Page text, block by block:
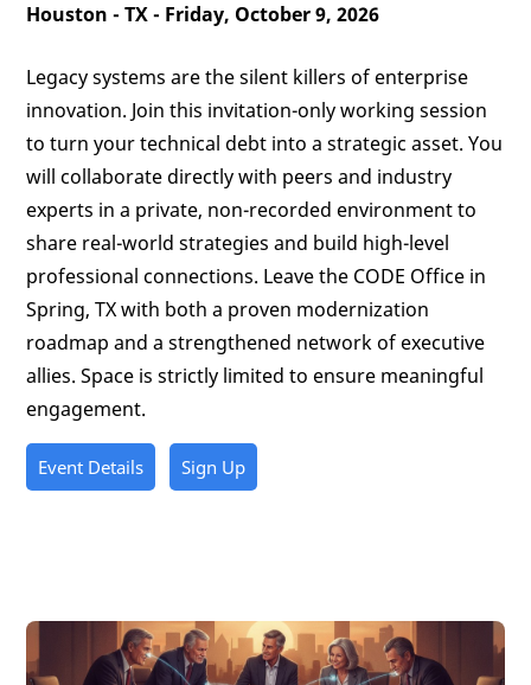
Houston - TX - Friday, October 9, 2026
Legacy systems are the silent killers of enterprise
innovation. Join this invitation-only working session
to turn your technical debt into a strategic asset. You
will collaborate directly with peers and industry
experts in a private, non-recorded environment to
share real-world strategies and build high-level
professional connections. Leave the CODE Office in
Spring, TX with both a proven modernization
roadmap and a strengthened network of executive
allies. Space is strictly limited to ensure meaningful
engagement.
Event Details Sign Up